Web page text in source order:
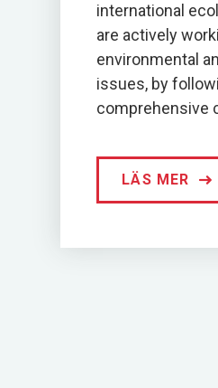
international
are actively
environmental
issues, by
comprehensive
LÄS MER